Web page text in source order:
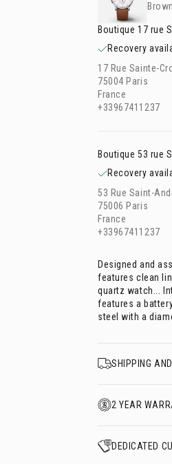
Boutique 17 rue
Recovery
17 Rue Sainte-
75004 Paris
France
+33967411237
Boutique 53 rue
Recovery
53 Rue Saint-
75006 Paris
France
+33967411237
Designed and
features clean
quartz watch...
features a
steel with a
SHIPPING
2 YEAR
DEDICATED